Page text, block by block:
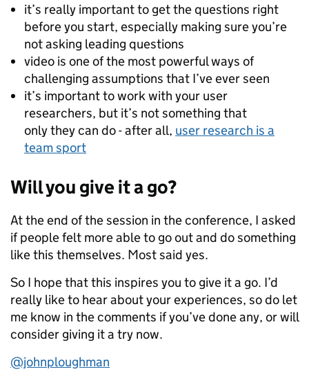
it’s really important to get the questions right
before you start, especially making sure you’re
not asking leading questions
video is one of the most powerful ways of
challenging assumptions that I’ve ever seen
it’s important to work with your user
researchers, but it’s not something that
only they can do­ - after all, user research is a
team sport
Will you give it a go?
At the end of the session in the conference, I asked
if people felt more able to go out and do something
like this themselves. Most said yes.
So I hope that this inspires you to give it a go. I’d
really like to hear about your experiences, so do let
me know in the comments if you’ve done any, or will
consider giving it a try now.
@johnploughman